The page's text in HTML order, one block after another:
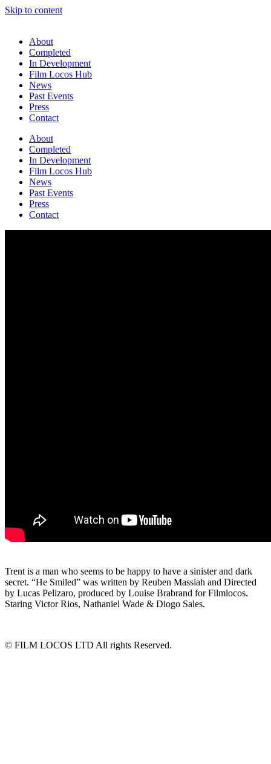
Skip to content
About
Completed
In Development
Film Locos Hub
News
Past Events
Press
Contact
About
Completed
In Development
Film Locos Hub
News
Past Events
Press
Contact
Trent is a man who seems to be happy to have a sinister and dark
secret. “He Smiled” was written by Reuben Massiah and Directed
by Lucas Pelizaro, produced by Louise Brabrand for Filmlocos.
Staring Victor Rios, Nathaniel Wade & Diogo Sales.
© FILM LOCOS LTD All rights Reserved.